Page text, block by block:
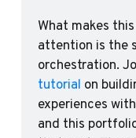
What makes
attention is the
tutorial on
experiences
and this